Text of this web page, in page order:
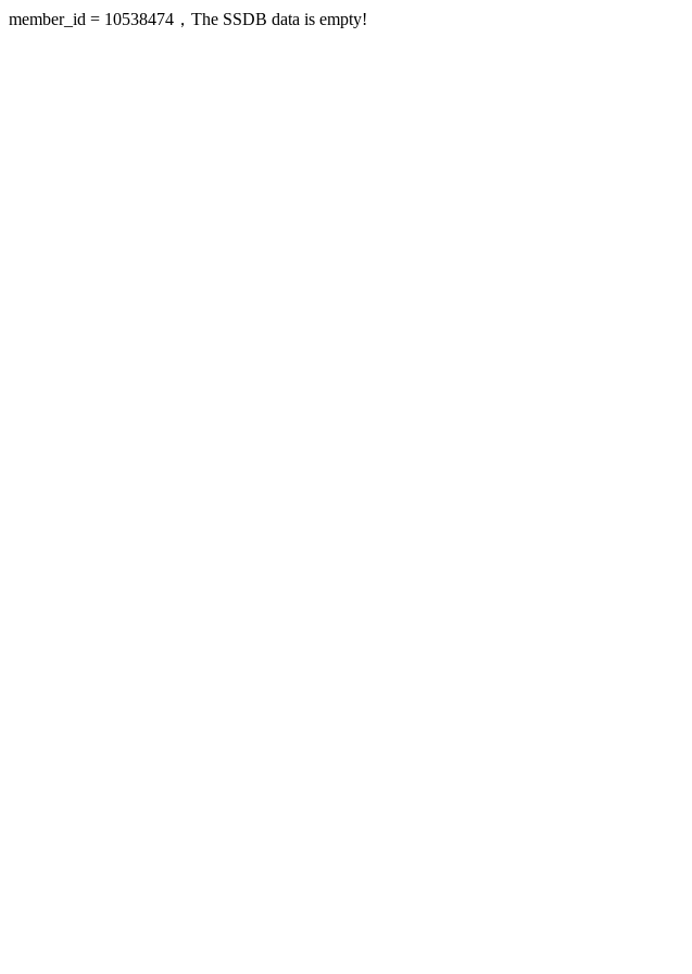
member_id = 10538474，The SSDB data is empty!